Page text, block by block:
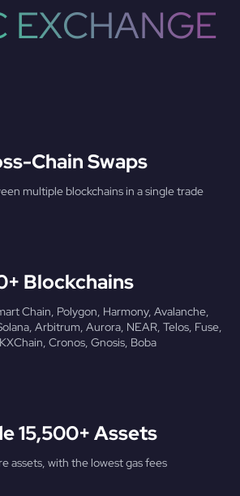
EXCHANGE
Chain Swaps
multiple blockchains in a single trade
Blockchains
Chain, Polygon, Harmony, Avalanche,
Arbitrum, Aurora, NEAR, Telos, Fuse,
Cronos, Gnosis, Boba
15,500+ Assets
assets, with the lowest gas fees